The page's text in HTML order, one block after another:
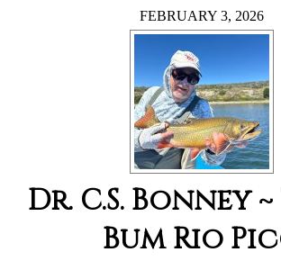
FEBRUARY 3, 2026
Dr. C.S. Bonney
Bum Rio